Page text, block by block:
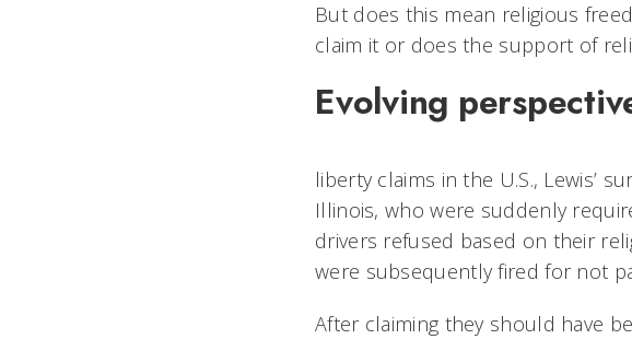
But does this mean religious
claim it or does the support of
Evolving
liberty claims in the U.S., Lewis’
Illinois, who were suddenly
drivers refused based on their
were subsequently fired for not
After claiming they should have